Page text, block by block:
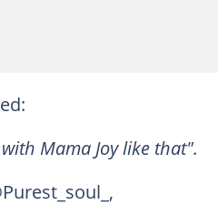
Mama Joy like that".